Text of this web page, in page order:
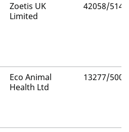
Zoetis UK
Limited
42058/5148
Eco Animal
Health Ltd
13277/5006